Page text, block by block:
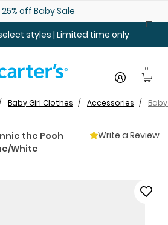
off Baby Sale
styles | Limited time only
0
Baby Girl Clothes Accessories
the Pooh
White
Write a Review